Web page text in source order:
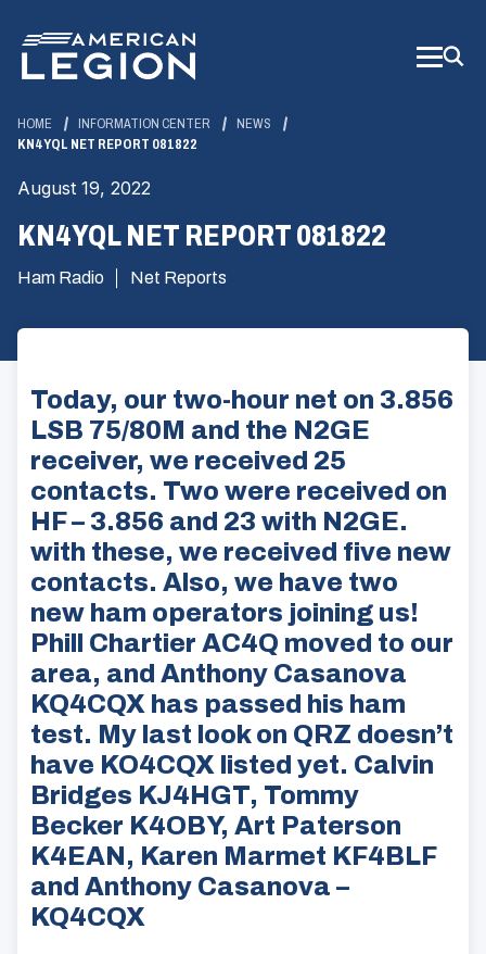
Main
Content
HOME INFORMATION CENTER
NEWS
KN4YQL NET REPORT 081822
August 19, 2022
KN4YQL NET REPORT 081822
Ham Radio Net Reports
Today, our two-hour net on 3.856
LSB 75/80M and the N2GE
receiver, we received 25
contacts. Two were received on
HF – 3.856 and 23 with N2GE.
with these, we received five new
contacts. Also, we have two
new ham operators joining us!
Phill Chartier AC4Q moved to our
area, and Anthony Casanova
KQ4CQX has passed his ham
test. My last look on QRZ doesn’t
have KO4CQX listed yet. Calvin
Bridges KJ4HGT, Tommy
Becker K4OBY, Art Paterson
K4EAN, Karen Marmet KF4BLF
and Anthony Casanova –
KQ4CQX